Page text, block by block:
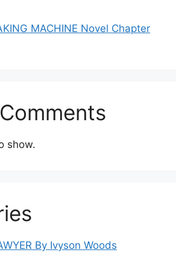
MACHINE Novel Chapter
show.
By Ivyson Woods